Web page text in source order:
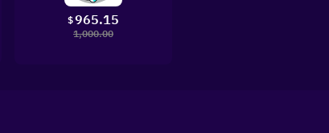
$965.15
1,000.00